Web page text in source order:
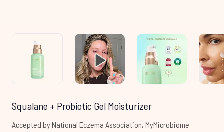
Squalane + Probiotic Gel Moisturizer
Accepted by National Eczema Association, MyMicrobiome